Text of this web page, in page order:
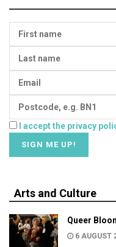
I accept the privacy
Arts and Culture
Queer
6 AUGUST